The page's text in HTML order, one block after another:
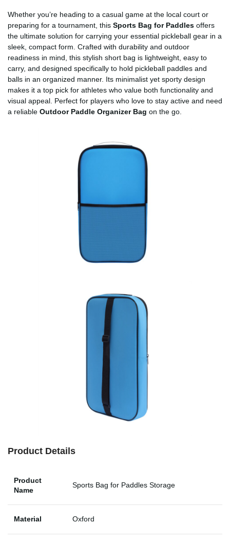
Whether you’re heading to a casual game at the local court or
preparing for a tournament, this Sports Bag for Paddles offers
the ultimate solution for carrying your essential pickleball gear in a
sleek, compact form. Crafted with durability and outdoor
readiness in mind, this stylish short bag is lightweight, easy to
carry, and designed specifically to hold pickleball paddles and
balls in an organized manner. Its minimalist yet sporty design
makes it a top pick for athletes who value both functionality and
visual appeal. Perfect for players who love to stay active and need
a reliable Outdoor Paddle Organizer Bag on the go.
Product Details
Product
Name
Sports Bag for Paddles Storage
Material Oxford